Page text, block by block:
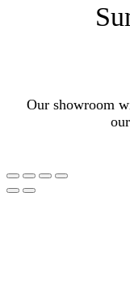
Our showroom